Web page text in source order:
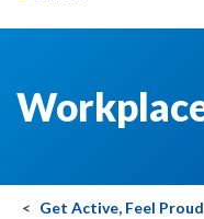
Get Active, Feel Proud